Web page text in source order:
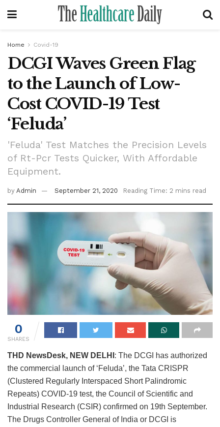
Home Covid-19
DCGI Waves Green Flag
to the Launch of Low-
Cost COVID-19 Test
‘Feluda’
'Feluda' Test Matches the Precision Levels
of Rt-Pcr Tests Quicker, With Affordable
Equipment.
by Admin September 21, 2020 Reading Time: 2 mins read
0
SHARES
THD NewsDesk, NEW DELHI : The DCGI has authorized
the commercial launch of ‘Feluda’, the Tata CRISPR
(Clustered Regularly Interspaced Short Palindromic
Repeats) COVID-19 test, the Council of Scientific and
Industrial Research (CSIR) confirmed on 19th September.
The Drugs Controller General of India or DCGI is